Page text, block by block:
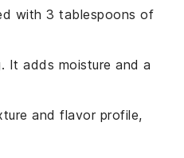
with 3 tablespoons of
It adds moisture and a
and flavor profile,